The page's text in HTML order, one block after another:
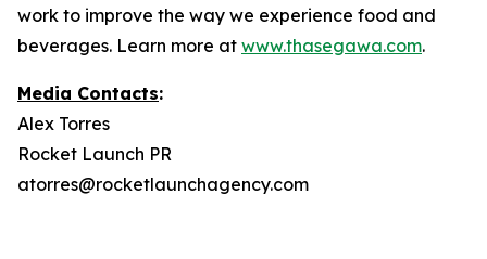
work to improve the way we experience food and
beverages. Learn more at www.thasegawa.com.
Media Contacts:
Alex Torres
Rocket Launch PR
atorres@rocketlaunchagency.com